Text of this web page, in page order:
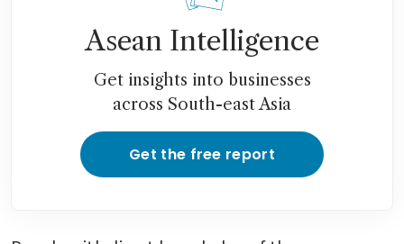
Asean Intelligence
Get insights into businesses
across South-east Asia
Get the free report